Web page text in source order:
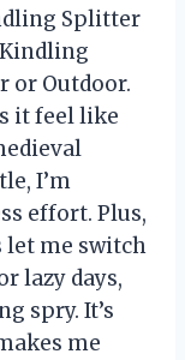
Splitter
or Outdoor.
it feel like
I’m
effort. Plus,
let me switch
lazy days,
spry. It’s
me